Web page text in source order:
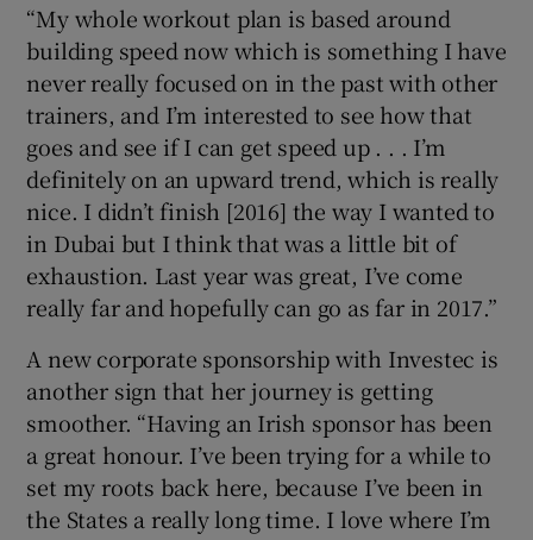
“My whole workout plan is based around
building speed now which is something I have
never really focused on in the past with other
trainers, and I’m interested to see how that
goes and see if I can get speed up . . . I’m
definitely on an upward trend, which is really
nice. I didn’t finish [2016] the way I wanted to
in Dubai but I think that was a little bit of
exhaustion. Last year was great, I’ve come
really far and hopefully can go as far in 2017.”
A new corporate sponsorship with Investec is
another sign that her journey is getting
smoother. “Having an Irish sponsor has been
a great honour. I’ve been trying for a while to
set my roots back here, because I’ve been in
the States a really long time. I love where I’m